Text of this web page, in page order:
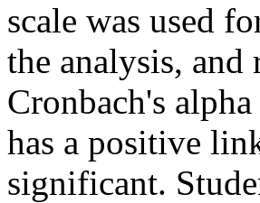
scale was used
the analysis,
Cronbach's
has a positive
significant.